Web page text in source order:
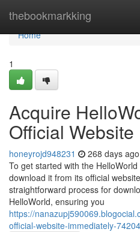
thebookmarkking
Home
Home
1
Acquire
Official
honeyrojd948231 268 days ago
To get started with the
download it from its official
straightforward process for
HelloWorld, ensuring you
https://
official-website-immediately-